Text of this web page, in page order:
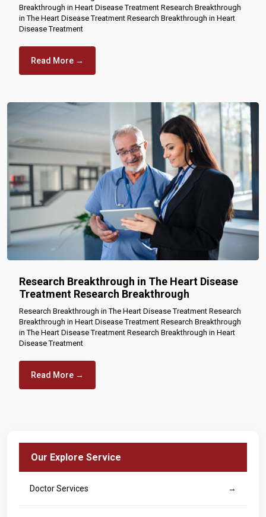
Our Explore Service
Doctor Services →
Breakthrough in Heart Disease Treatment Research Breakthrough
in The Heart Disease Treatment Research Breakthrough in Heart
Disease Treatment
Read More →
Research Breakthrough in The Heart Disease
Treatment Research Breakthrough
Research Breakthrough in The Heart Disease Treatment Research
Breakthrough in Heart Disease Treatment Research Breakthrough
in The Heart Disease Treatment Research Breakthrough in Heart
Disease Treatment
Read More →